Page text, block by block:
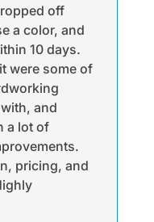
off
a color, and
10 days.
were some of
and
a lot of
pricing, and